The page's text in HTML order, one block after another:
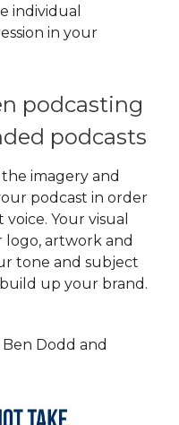
individual
in your
podcasting
podcasts
imagery and
podcast in order
Your visual
logo, artwork and
tone and subject
up your brand.
Dodd and